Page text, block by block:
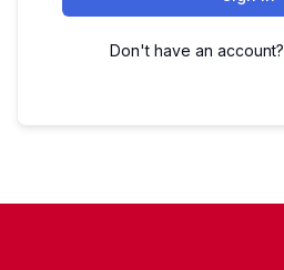
Don't have an account?